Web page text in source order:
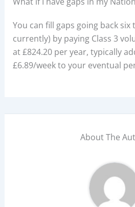
You can fill gaps going back six
currently) by paying Class 3
at £824.20 per year, typically
£6.89/week to your eventual
About The